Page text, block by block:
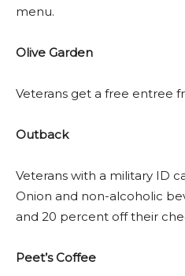
menu.
Olive Garden
Veterans get a free entree
Outback
Veterans with a military ID
Onion and non-alcoholic
and 20 percent off their
Peet’s Coffee